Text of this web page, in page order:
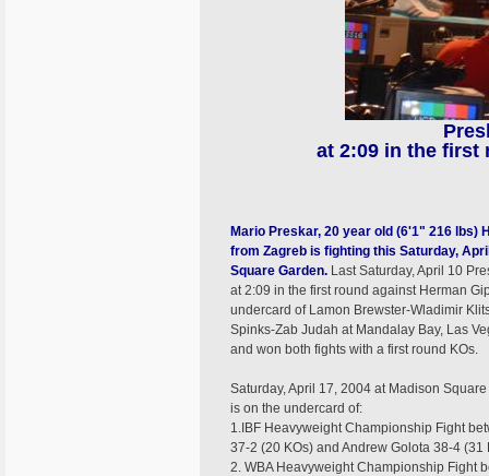
at 2:09 in the first
Mario Preskar, 20 year old (6'1" 216 lbs)
from Zagreb is fighting this Saturday,
Square Garden. Last Saturday, April 10
at 2:09 in the first round against Herman
undercard of Lamon Brewster-Wladimir
Spinks-Zab Judah at Mandalay Bay, Las
and won both fights with a first round KOs.
Saturday, April 17, 2004 at Madison
is on the undercard of:
1.IBF Heavyweight Championship Fight
37-2 (20 KOs) and Andrew Golota 38-4 (31
2. WBA Heavyweight Championship Fight